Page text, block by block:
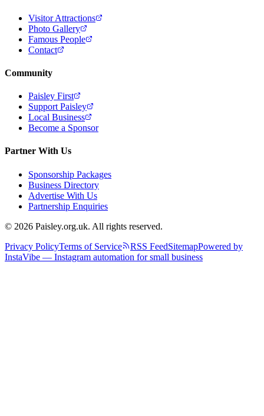
Visitor Attractions
Photo Gallery
Famous People
Contact
Community
Paisley First
Support Paisley
Local Business
Become a Sponsor
Partner With Us
Sponsorship Packages
Business Directory
Advertise With Us
Partnership Enquiries
© 2026 Paisley.org.uk. All rights reserved.
Privacy PolicyTerms of Service RSS FeedSitemapPowered by
InstaVibe — Instagram automation for small business